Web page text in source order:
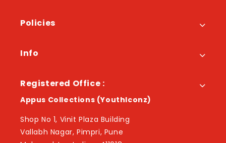
Policies
Info
Registered Office :
Appus Collections (YouthIconz)
Shop No 1, Vinit Plaza Building
Vallabh Nagar, Pimpri, Pune